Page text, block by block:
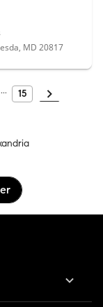
MD 20817
15